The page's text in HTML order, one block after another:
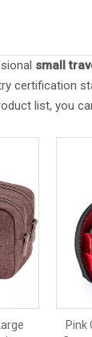
small
certification
list, you
Pink